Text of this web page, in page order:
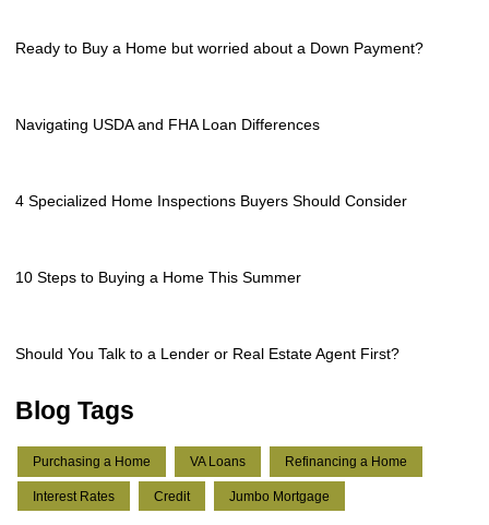
Ready to Buy a Home but worried about a Down Payment?
Navigating USDA and FHA Loan Differences
4 Specialized Home Inspections Buyers Should Consider
10 Steps to Buying a Home This Summer
Should You Talk to a Lender or Real Estate Agent First?
Blog Tags
Purchasing a Home VA Loans Refinancing a Home
Interest Rates Credit Jumbo Mortgage